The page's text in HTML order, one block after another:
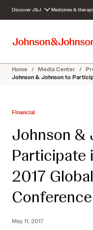
c
Discover J&J Medicines &
Home / Media Center /
Johnson & Johnson to
Financial
Johnson &
Participate
2017
Conference
May 11, 2017